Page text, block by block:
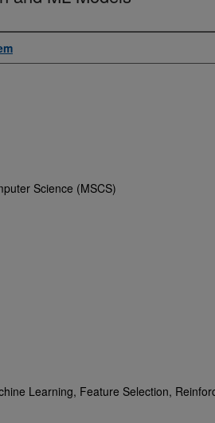
Science (MSCS)
Learning, Feature Selection,